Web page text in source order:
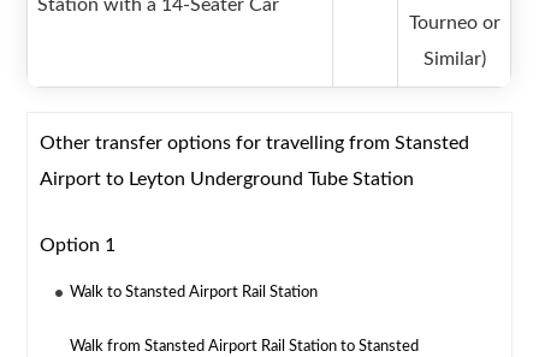
Station with a 14-Seater Car
Tourneo or
Similar)
Other transfer options for travelling from Stansted
Airport to Leyton Underground Tube Station
Option 1
Walk to Stansted Airport Rail Station
Walk from Stansted Airport Rail Station to Stansted